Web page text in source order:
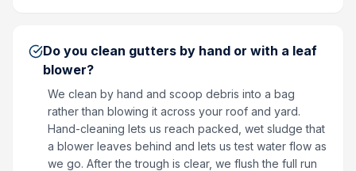
Do you clean gutters by hand or with a leaf
blower?
We clean by hand and scoop debris into a bag
rather than blowing it across your roof and yard.
Hand-cleaning lets us reach packed, wet sludge that
a blower leaves behind and lets us test water flow as
we go. After the trough is clear, we flush the full run